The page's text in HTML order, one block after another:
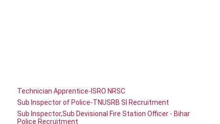
Technician Apprentice-ISRO NRSC
Sub Inspector of Police-TNUSRB SI Recruitment
Sub Inspector,Sub Devisional Fire Station Officer - Bihar
Police Recruitment